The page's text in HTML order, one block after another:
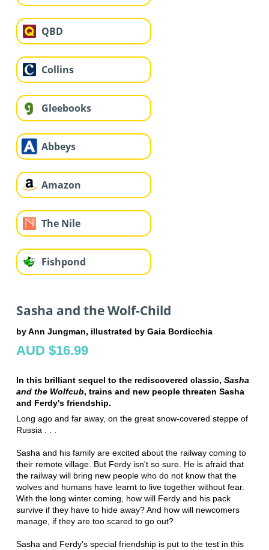
QBD
Collins
Gleebooks
Abbeys
Amazon
The Nile
Fishpond
Sasha and the Wolf-Child
by Ann Jungman, illustrated by Gaia Bordicchia
AUD $16.99
In this brilliant sequel to the rediscovered classic, Sasha
and the Wolfcub, trains and new people threaten Sasha
and Ferdy's friendship.
Long ago and far away, on the great snow-covered steppe of
Russia . . .
Sasha and his family are excited about the railway coming to
their remote village. But Ferdy isn't so sure. He is afraid that
the railway will bring new people who do not know that the
wolves and humans have learnt to live together without fear.
With the long winter coming, how will Ferdy and his pack
survive if they have to hide away? And how will newcomers
manage, if they are too scared to go out?
Sasha and Ferdy's special friendship is put to the test in this